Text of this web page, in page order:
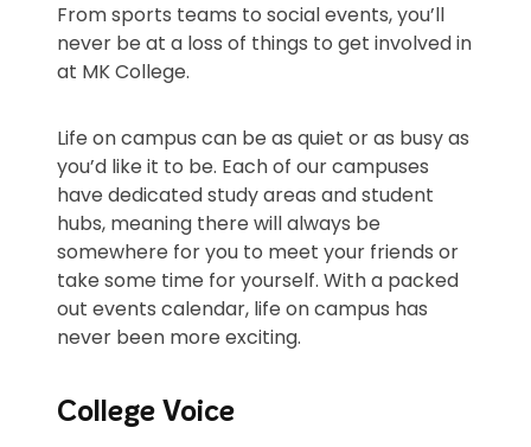
From sports teams to social events, you’ll
never be at a loss of things to get involved in
at MK College.
Life on campus can be as quiet or as busy as
you’d like it to be. Each of our campuses
have dedicated study areas and student
hubs, meaning there will always be
somewhere for you to meet your friends or
take some time for yourself. With a packed
out events calendar, life on campus has
never been more exciting.
College Voice